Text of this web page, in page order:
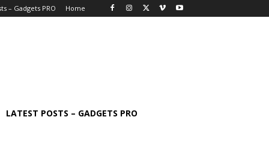
– Gadgets PRO Home
LATEST POSTS – GADGETS PRO